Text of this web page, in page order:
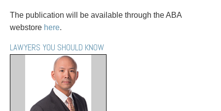
Commercial Real Estate
Construction Law
Corporate Finance & Securities
Corporate Insurance
Cyber, Information and Privacy Risk
Election & Political Law
Employment & Labour
Buy or sell land
Develop land
Go public
Employment and Labour issues
Deal with immigration issues
Family Separations
Wills or estates issues
The publication will be available through the ABA
webstore here.
LAWYERS YOU SHOULD KNOW